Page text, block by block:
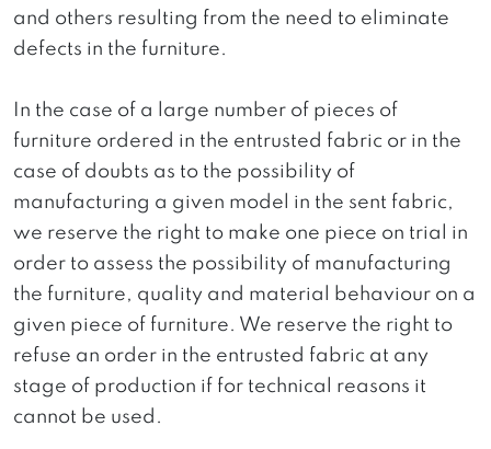
and others resulting from the need to eliminate
defects in the furniture.
In the case of a large number of pieces of
furniture ordered in the entrusted fabric or in the
case of doubts as to the possibility of
manufacturing a given model in the sent fabric,
we reserve the right to make one piece on trial in
order to assess the possibility of manufacturing
the furniture, quality and material behaviour on a
given piece of furniture. We reserve the right to
refuse an order in the entrusted fabric at any
stage of production if for technical reasons it
cannot be used.